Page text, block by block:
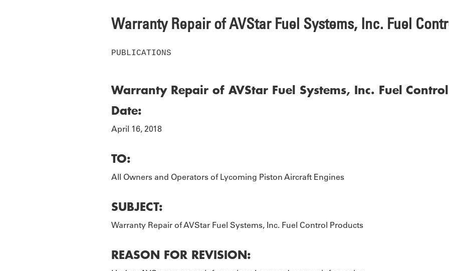
Warranty Repair of AVStar Fuel Systems, Inc. Fuel
PUBLICATIONS
Warranty Repair of AVStar Fuel Systems, Inc. Fuel
Date:
April 16, 2018
TO:
All Owners and Operators of Lycoming Piston Aircraft Engines
SUBJECT:
Warranty Repair of AVStar Fuel Systems, Inc. Fuel Control Products
REASON FOR REVISION: